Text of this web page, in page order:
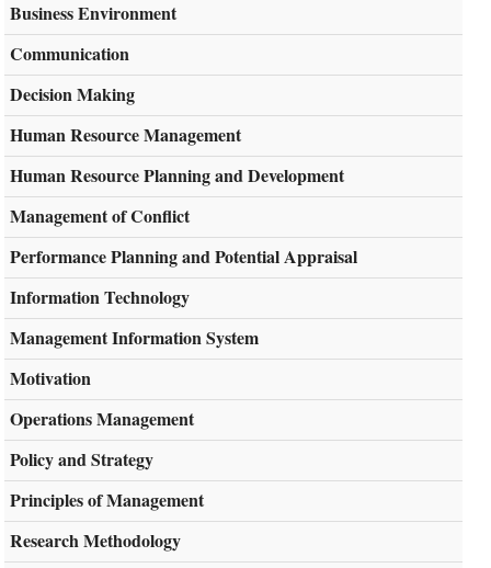
Business Environment
Communication
Decision Making
Human Resource Management
Human Resource Planning and Development
Management of Conflict
Performance Planning and Potential Appraisal
Information Technology
Management Information System
Motivation
Operations Management
Policy and Strategy
Principles of Management
Research Methodology